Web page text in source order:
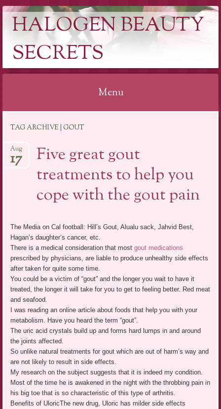
HALOGEN BEAUTY
SECRETS
Menu
content
TAG ARCHIVE | GOUT
Five great gout
treatments to help you
cope with the gout pain
Aug
17
The Media on Cal football: Hill’s Gout, Alualu sack, Jahvid Best,
Hagan’s daughter’s cancer, etc.
There is a medical consideration that mostgout medications
prescribed by physicians, are liable to produce unhealthy side effects
after taken for quite some time.
You could be a victim of “gout” and the longer you wait to have it
treated, the longer it will take for you to get to feeling better. Red meat
and seafood.
I was reading an online article about foods that help you with your
metabolism. Have you heard the term “gout”.
The uric acid crystals build up and forms hard lumps in and around
the joints affected.
So unlike natural treatments for gout which are out of harm’s way and
are not likely to result in side effects.
My research on the subject suggests that it is indeed my condition.
Most of the time he is awakened in the night with the throbbing pain in
his big toe that is so characteristic of this type of arthritis.
Benefits of UloricThe new drug, Uloric has milder side effects